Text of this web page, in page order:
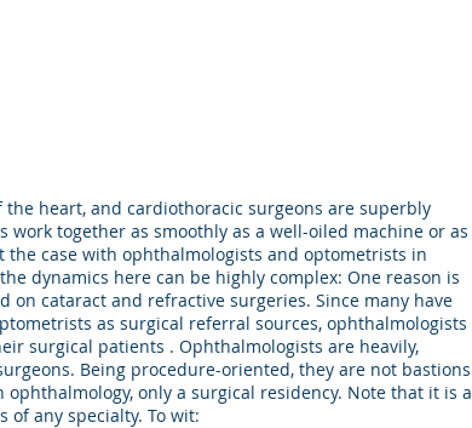
Care, L.L.C.
heart, and cardiothoracic surgeons are superbly
together as smoothly as a well-oiled machine or as
case with ophthalmologists and optometrists in
dynamics here can be highly complex: One reason is
cataract and refractive surgeries. Since many have
as surgical referral sources, ophthalmologists
surgical patients . Ophthalmologists are heavily,
Being procedure-oriented, they are not bastions
only a surgical residency. Note that it is a
any specialty. To wit: